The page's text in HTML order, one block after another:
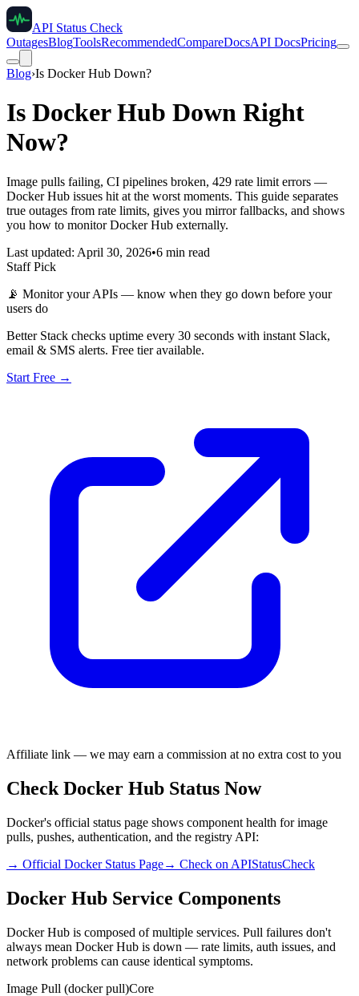
API Status Check
OutagesBlogToolsRecommendedCompareDocsAPI DocsPricing
Blog›Is Docker Hub Down?
Is Docker Hub Down Right
Now?
Image pulls failing, CI pipelines broken, 429 rate limit errors —
Docker Hub issues hit at the worst moments. This guide separates
true outages from rate limits, gives you mirror fallbacks, and shows
you how to monitor Docker Hub externally.
Last updated: April 30, 2026•6 min read
Staff Pick
📡 Monitor your APIs — know when they go down before your
users do
Better Stack checks uptime every 30 seconds with instant Slack,
email & SMS alerts. Free tier available.
Start Free →
Affiliate link — we may earn a commission at no extra cost to you
Check Docker Hub Status Now
Docker's official status page shows component health for image
pulls, pushes, authentication, and the registry API:
→ Official Docker Status Page→ Check on APIStatusCheck
Docker Hub Service Components
Docker Hub is composed of multiple services. Pull failures don't
always mean Docker Hub is down — rate limits, auth issues, and
network problems can cause identical symptoms.
Image Pull (docker pull)Core